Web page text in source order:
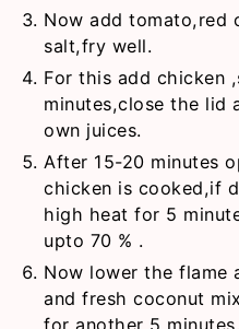
Now add tomato,red
salt,fry well.
For this add chicken
minutes,close the lid
own juices.
After 15-20 minutes
chicken is cooked,if
high heat for 5
upto 70 % .
Now lower the flame
and fresh coconut
for another 5 minutes.